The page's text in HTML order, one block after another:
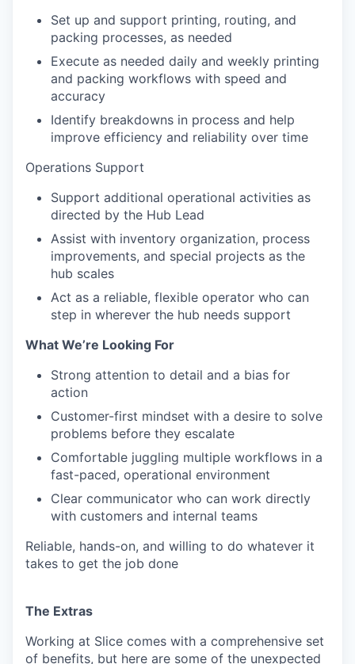
Set up and support printing, routing, and
packing processes, as needed
Execute as needed daily and weekly printing
and packing workflows with speed and
accuracy
Identify breakdowns in process and help
improve efficiency and reliability over time
Operations Support
Support additional operational activities as
directed by the Hub Lead
Assist with inventory organization, process
improvements, and special projects as the
hub scales
Act as a reliable, flexible operator who can
step in wherever the hub needs support
What We’re Looking For
Strong attention to detail and a bias for
action
Customer-first mindset with a desire to solve
problems before they escalate
Comfortable juggling multiple workflows in a
fast-paced, operational environment
Clear communicator who can work directly
with customers and internal teams
Reliable, hands-on, and willing to do whatever it
takes to get the job done
The Extras
Working at Slice comes with a comprehensive set
of benefits, but here are some of the unexpected